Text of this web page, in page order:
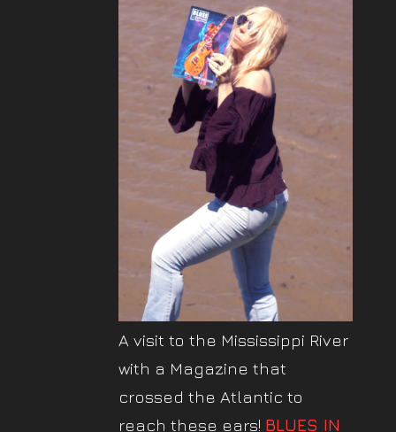
A visit to the Mississippi River
with a Magazine that
crossed the Atlantic to
reach these ears! BLUES IN